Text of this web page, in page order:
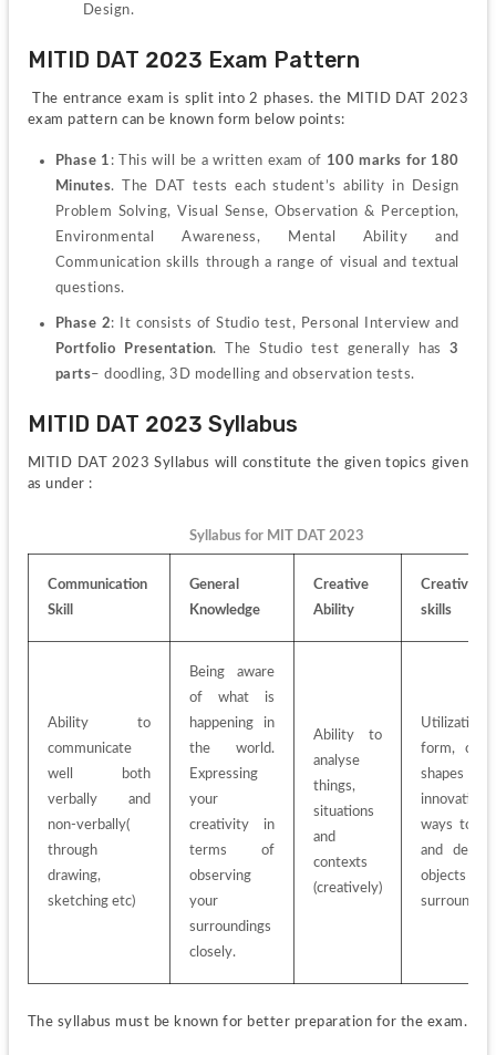
Design.
MITID DAT 2023 Exam Pattern
The entrance exam is split into 2 phases. the MITID DAT 2023
exam pattern can be known form below points:
Phase 1 : This will be a written exam of 100 marks for 180
Minutes. The DAT tests each student’s ability in Design
Problem Solving, Visual Sense, Observation & Perception,
Environmental Awareness, Mental Ability and
Communication skills through a range of visual and textual
questions.
Phase 2: It consists of Studio test, Personal Interview and
Portfolio Presentation. The Studio test generally has 3
parts– doodling, 3D modelling and observation tests.
MITID DAT 2023 Syllabus
MITID DAT 2023 Syllabus will constitute the given topics given
as under :
Syllabus for MIT DAT 2023
Communication
Skill
General
Knowledge
Creative
Ability
Creative
skills
Ability to
communicate
well both
verbally and
non-verbally(
through
drawing,
sketching etc)
Being aware
of what is
happening in
the world.
Expressing
your
creativity in
terms of
observing
your
surroundings
closely.
Ability to
analyse
things,
situations
and
contexts
(creatively)
Utilization
form,
shapes
innovative
ways to
and
objects
The syllabus must be known for better preparation for the exam.